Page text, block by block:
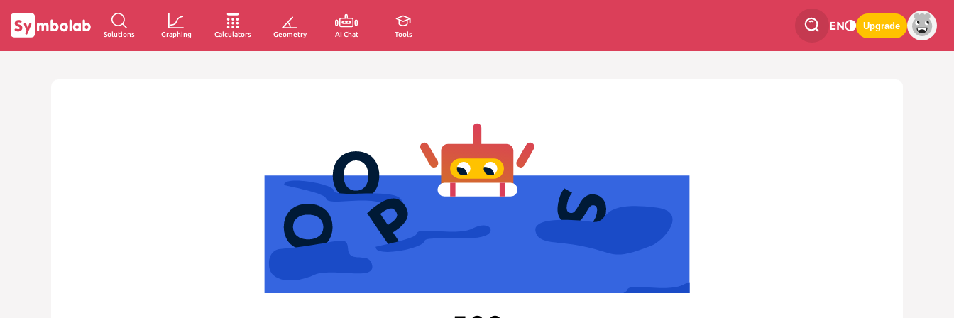
Solutions Graphing Calculators Geometry AI Chat Tools
EN Upgrade